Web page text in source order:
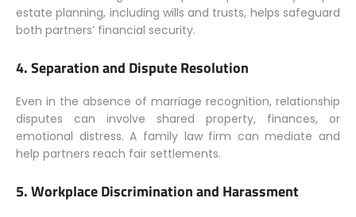
estate planning, including wills and trusts, helps safeguard
both partners’ financial security.
4.Separation and Dispute Resolution
Even in the absence of marriage recognition, relationship
disputes can involve shared property, finances, or
emotional distress. A family law firm can mediate and
help partners reach fair settlements.
5.Workplace Discrimination and Harassment